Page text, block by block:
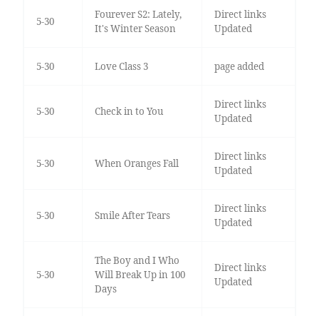
5-30
Fourever S2: Lately,
It's Winter Season
Direct links
Updated
5-30 Love Class 3 page added
5-30 Check in to You
Direct links
Updated
5-30 When Oranges Fall
Direct links
Updated
5-30 Smile After Tears
Direct links
Updated
5-30
The Boy and I Who
Will Break Up in 100
Days
Direct links
Updated